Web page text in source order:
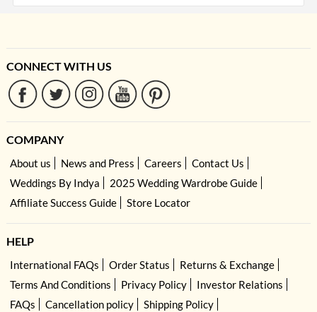
CONNECT WITH US
COMPANY
About us News and Press Careers
Contact Us
Weddings By Indya
2025 Wedding Wardrobe Guide
Affiliate Success Guide
Store Locator
HELP
International FAQs Order Status
Returns & Exchange
Terms And Conditions
Privacy Policy
Investor Relations
FAQs
Cancellation policy
Shipping Policy